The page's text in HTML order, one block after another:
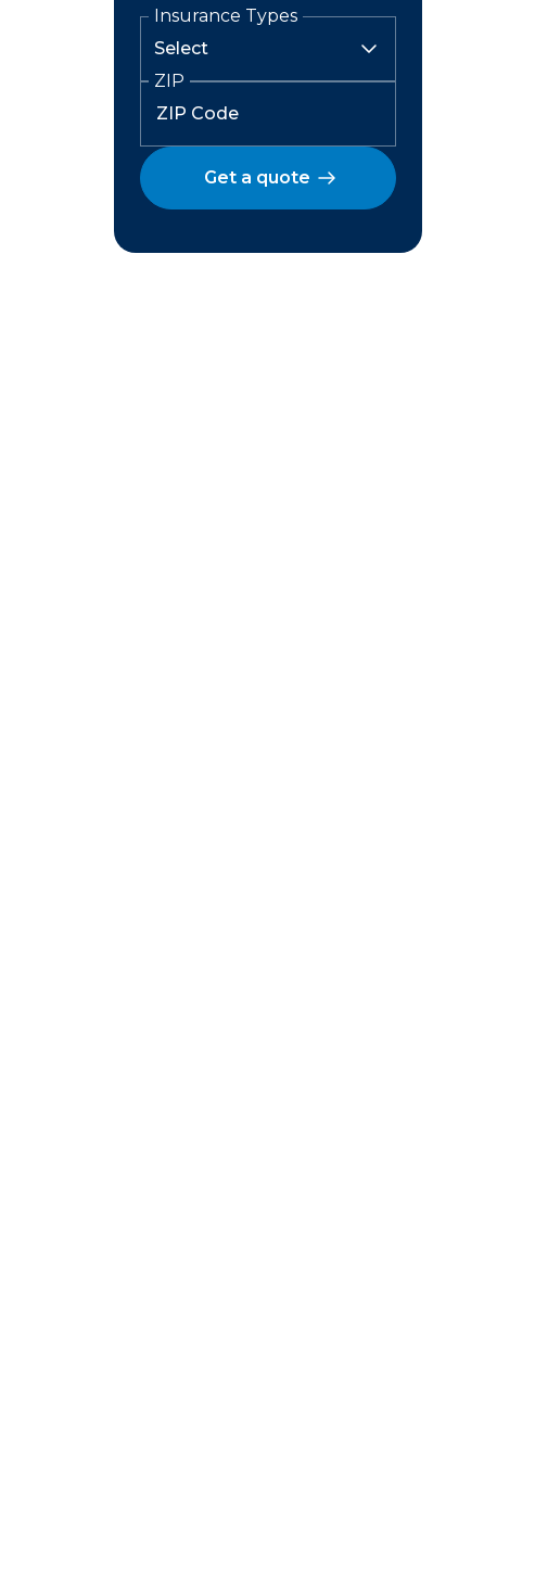
Insurance Types
ZIP
Get a quote